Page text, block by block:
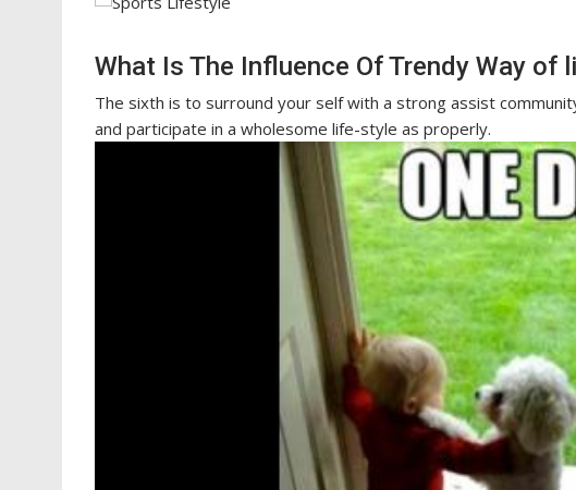
What Is The Influence Of Trendy Way of
The sixth is to surround your self with a strong assist
and participate in a wholesome life-style as properly.